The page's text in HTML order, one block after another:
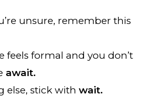
unsure, remember this
feels formal and you don’t
await.
else, stick withwait.